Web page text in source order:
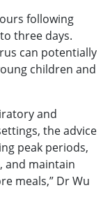
following
three days.
can potentially
children and
and
the advice
peak periods,
and maintain
meals,” Dr Wu